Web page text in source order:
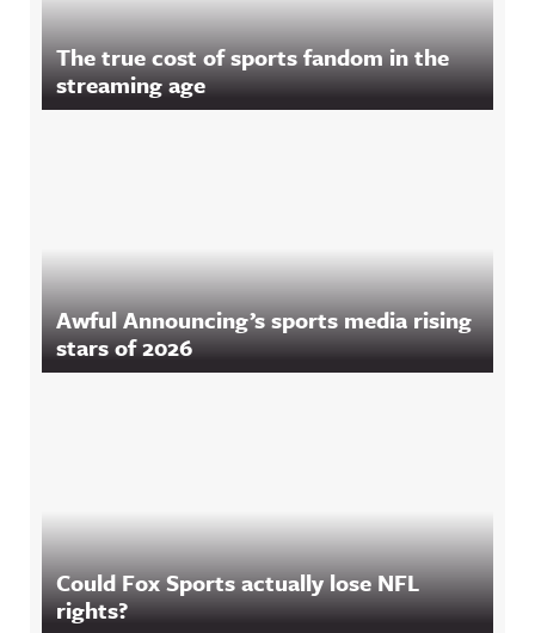
The true cost of sports fandom in the
streaming age
Awful Announcing’s sports media rising
stars of 2026
Could Fox Sports actually lose NFL
rights?